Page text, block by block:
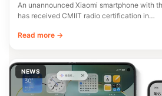
An unannounced Xiaomi smartphone with
has received CMIIT radio certification in…
Read more →
NEWS